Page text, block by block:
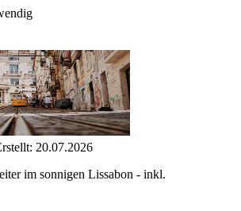
20.07.2026
im sonnigen Lissabon - inkl.